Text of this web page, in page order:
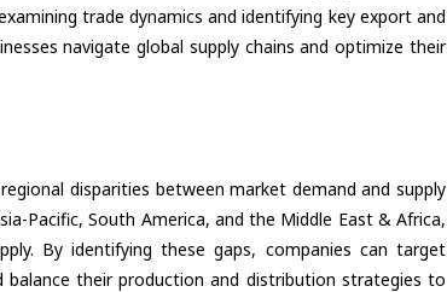
trade dynamics and identifying key export and
navigate global supply chains and optimize their
disparities between market demand and supply
Pacific, South America, and the Middle East & Africa,
By identifying these gaps, companies can target
their production and distribution strategies to